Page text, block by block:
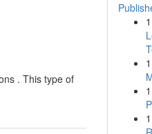
. This type of
1
1
1
1